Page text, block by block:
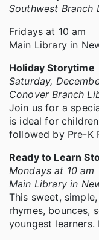
Southwest Branch
Fridays at 10 am
Main Library in
Holiday Storytime
Saturday,
Conover Branch
Join us for a
is ideal for
followed by Pre-K
Ready to Learn
Mondays at 10 am
Main Library in
This sweet,
rhymes, bounces,
youngest